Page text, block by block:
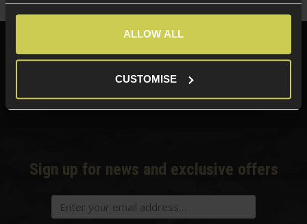
ALLOW ALL
CUSTOMISE
Need help? Call our specialists on
Phone Lines open Monday to Friday 10:00am to 4:00pm.
Sign up for news and exclusive offers